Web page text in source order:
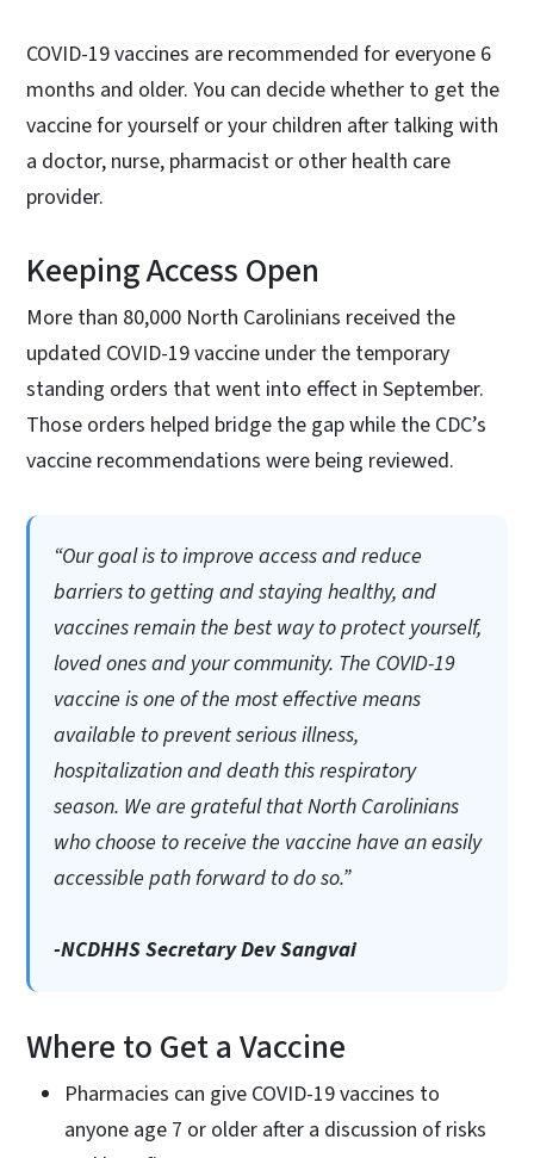
COVID-19 vaccines are recommended for everyone 6
months and older. You can decide whether to get the
vaccine for yourself or your children after talking with
a doctor, nurse, pharmacist or other health care
provider.
Keeping Access Open
More than 80,000 North Carolinians received the
updated COVID-19 vaccine under the temporary
standing orders that went into effect in September.
Those orders helped bridge the gap while the CDC’s
vaccine recommendations were being reviewed.
“Our goal is to improve access and reduce
barriers to getting and staying healthy, and
vaccines remain the best way to protect yourself,
loved ones and your community. The COVID-19
vaccine is one of the most effective means
available to prevent serious illness,
hospitalization and death this respiratory
season. We are grateful that North Carolinians
who choose to receive the vaccine have an easily
accessible path forward to do so.”
-NCDHHS Secretary Dev Sangvai
Where to Get a Vaccine
Pharmacies can give COVID-19 vaccines to
anyone age 7 or older after a discussion of risks